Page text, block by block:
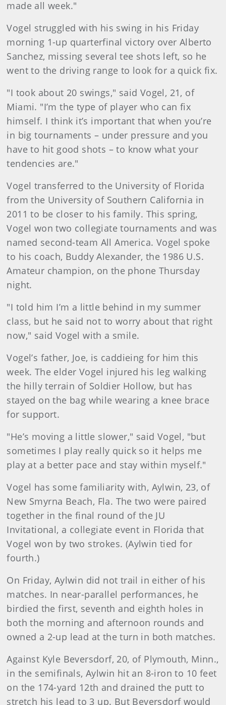
made all week."
Vogel struggled with his swing in his Friday
morning 1-up quarterfinal victory over Alberto
Sanchez, missing several tee shots left, so he
went to the driving range to look for a quick fix.
"I took about 20 swings," said Vogel, 21, of
Miami. "I’m the type of player who can fix
himself. I think it’s important that when you’re
in big tournaments – under pressure and you
have to hit good shots – to know what your
tendencies are."
Vogel transferred to the University of Florida
from the University of Southern California in
2011 to be closer to his family. This spring,
Vogel won two collegiate tournaments and was
named second-team All America. Vogel spoke
to his coach, Buddy Alexander, the 1986 U.S.
Amateur champion, on the phone Thursday
night.
"I told him I’m a little behind in my summer
class, but he said not to worry about that right
now," said Vogel with a smile.
Vogel’s father, Joe, is caddieing for him this
week. The elder Vogel injured his leg walking
the hilly terrain of Soldier Hollow, but has
stayed on the bag while wearing a knee brace
for support.
"He’s moving a little slower," said Vogel, "but
sometimes I play really quick so it helps me
play at a better pace and stay within myself."
Vogel has some familiarity with, Aylwin, 23, of
New Smyrna Beach, Fla. The two were paired
together in the final round of the JU
Invitational, a collegiate event in Florida that
Vogel won by two strokes. (Aylwin tied for
fourth.)
On Friday, Aylwin did not trail in either of his
matches. In near-parallel performances, he
birdied the first, seventh and eighth holes in
both the morning and afternoon rounds and
owned a 2-up lead at the turn in both matches.
Against Kyle Beversdorf, 20, of Plymouth, Minn.,
in the semifinals, Aylwin hit an 8-iron to 10 feet
on the 174-yard 12th and drained the putt to
stretch his lead to 3 up. But Beversdorf would